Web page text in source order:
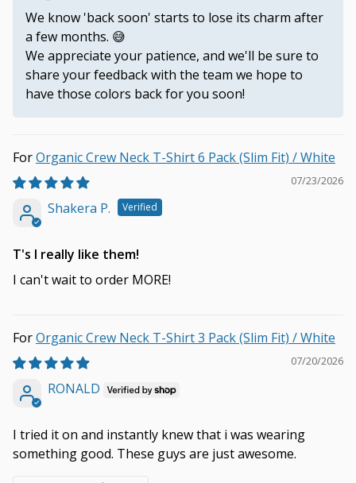
We know 'back soon' starts to lose its charm after
a few months. 😅
We appreciate your patience, and we'll be sure to
share your feedback with the team we hope to
have those colors back for you soon!
Organic Crew Neck T-Shirt 6 Pack (Slim Fit) / White
07/23/2026
Shakera P.
T's I really like them!
I can't wait to order MORE!
Organic Crew Neck T-Shirt 3 Pack (Slim Fit) / White
07/20/2026
RONALD
I tried it on and instantly knew that i was wearing
something good. These guys are just awesome.